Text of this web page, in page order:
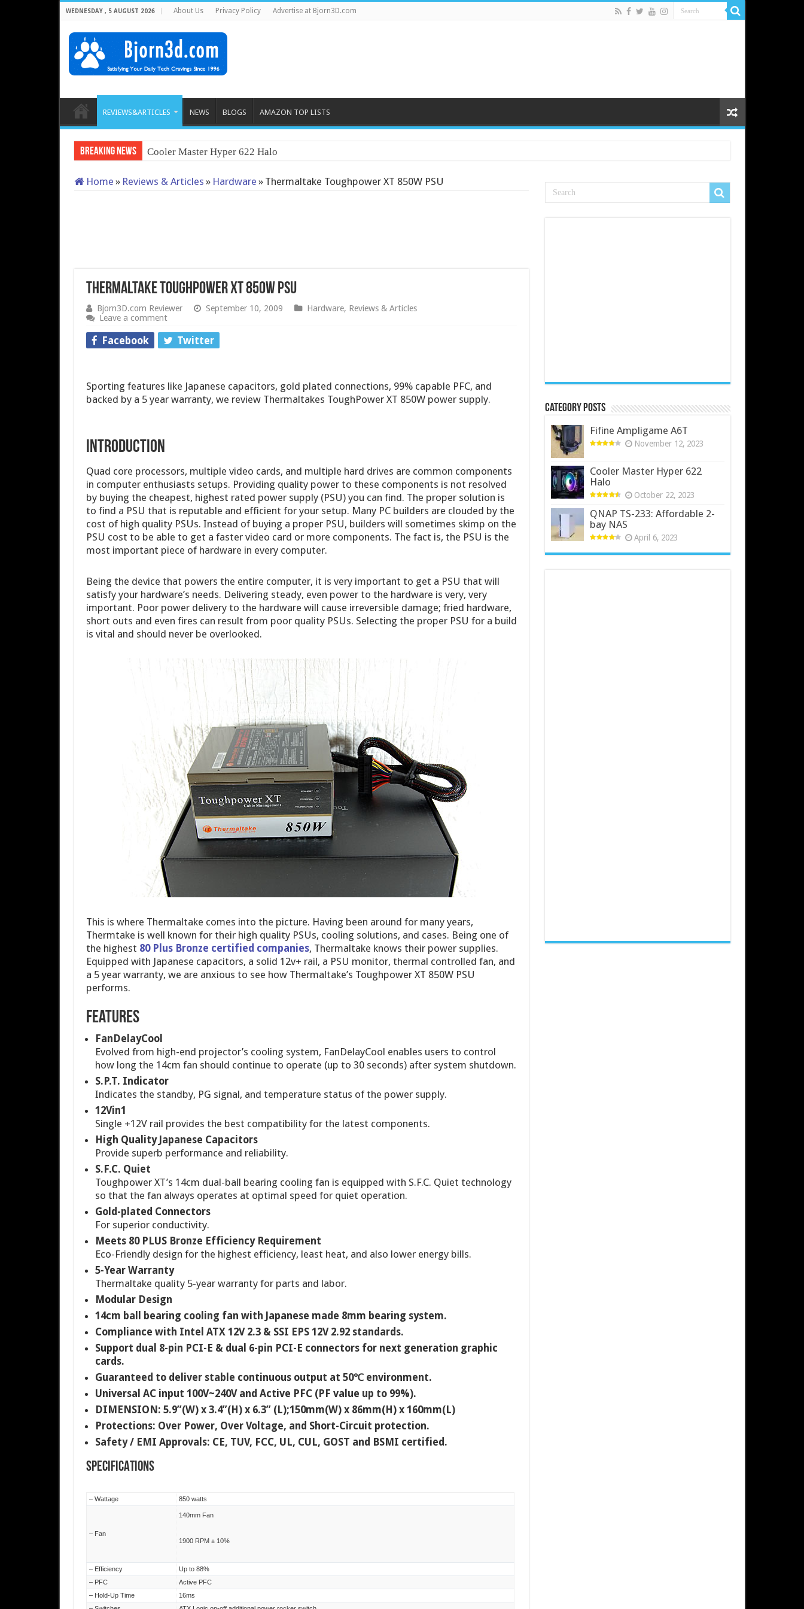
WEDNESDAY , 5 AUGUST 2026 About Us Privacy Policy Advertise at Bjorn3D.com
REVIEWS&ARTICLES NEWS BLOGS AMAZON TOP LISTS
Breaking News Cooler Master Hyper 622 Halo
Home » Reviews & Articles » Hardware » Thermaltake Toughpower XT 850W PSU
Thermaltake Toughpower XT 850W PSU
Bjorn3D.com Reviewer September 10, 2009 Hardware, Reviews & Articles
Leave a comment
Facebook Twitter
Sporting features like Japanese capacitors, gold plated connections, 99% capable PFC, and
backed by a 5 year warranty, we review Thermaltakes ToughPower XT 850W power supply.
INTRODUCTION
Quad core processors, multiple video cards, and multiple hard drives are common components
in computer enthusiasts setups. Providing quality power to these components is not resolved
by buying the cheapest, highest rated power supply (PSU) you can find. The proper solution is
to find a PSU that is reputable and efficient for your setup. Many PC builders are clouded by the
cost of high quality PSUs. Instead of buying a proper PSU, builders will sometimes skimp on the
PSU cost to be able to get a faster video card or more components. The fact is, the PSU is the
most important piece of hardware in every computer.
Being the device that powers the entire computer, it is very important to get a PSU that will
satisfy your hardware’s needs. Delivering steady, even power to the hardware is very, very
important. Poor power delivery to the hardware will cause irreversible damage; fried hardware,
short outs and even fires can result from poor quality PSUs. Selecting the proper PSU for a build
is vital and should never be overlooked.
This is where Thermaltake comes into the picture. Having been around for many years,
Thermtake is well known for their high quality PSUs, cooling solutions, and cases. Being one of
the highest 80 Plus Bronze certified companies, Thermaltake knows their power supplies.
Equipped with Japanese capacitors, a solid 12v+ rail, a PSU monitor, thermal controlled fan, and
a 5 year warranty, we are anxious to see how Thermaltake’s Toughpower XT 850W PSU
performs.
Features
FanDelayCool
Evolved from high-end projector’s cooling system, FanDelayCool enables users to control
how long the 14cm fan should continue to operate (up to 30 seconds) after system shutdown.
S.P.T. Indicator
Indicates the standby, PG signal, and temperature status of the power supply.
12Vin1
Single +12V rail provides the best compatibility for the latest components.
High Quality Japanese Capacitors
Provide superb performance and reliability.
S.F.C. Quiet
Toughpower XT’s 14cm dual-ball bearing cooling fan is equipped with S.F.C. Quiet technology
so that the fan always operates at optimal speed for quiet operation.
Gold-plated Connectors
For superior conductivity.
Meets 80 PLUS Bronze Efficiency Requirement
Eco-Friendly design for the highest efficiency, least heat, and also lower energy bills.
5-Year Warranty
Thermaltake quality 5-year warranty for parts and labor.
Modular Design
14cm ball bearing cooling fan with Japanese made 8mm bearing system.
Compliance with Intel ATX 12V 2.3 & SSI EPS 12V 2.92 standards.
Support dual 8-pin PCI-E & dual 6-pin PCI-E connectors for next generation graphic
cards.
Guaranteed to deliver stable continuous output at 50℃ environment.
Universal AC input 100V~240V and Active PFC (PF value up to 99%).
DIMENSION: 5.9”(W) x 3.4”(H) x 6.3” (L);150mm(W) x 86mm(H) x 160mm(L)
Protections: Over Power, Over Voltage, and Short-Circuit protection.
Safety / EMI Approvals: CE, TUV, FCC, UL, CUL, GOST and BSMI certified.
SPECIFICATIONS
– Wattage 850 watts
– Fan
140mm Fan
1900 RPM ± 10%
– Efficiency
Up to 88%
– PFC
Active PFC
– Hold-Up Time
16ms
Category Posts
Fifine Ampligame A6T
November 12, 2023
Cooler Master Hyper 622
Halo
October 22, 2023
QNAP TS-233: Affordable 2-
bay NAS
April 6, 2023